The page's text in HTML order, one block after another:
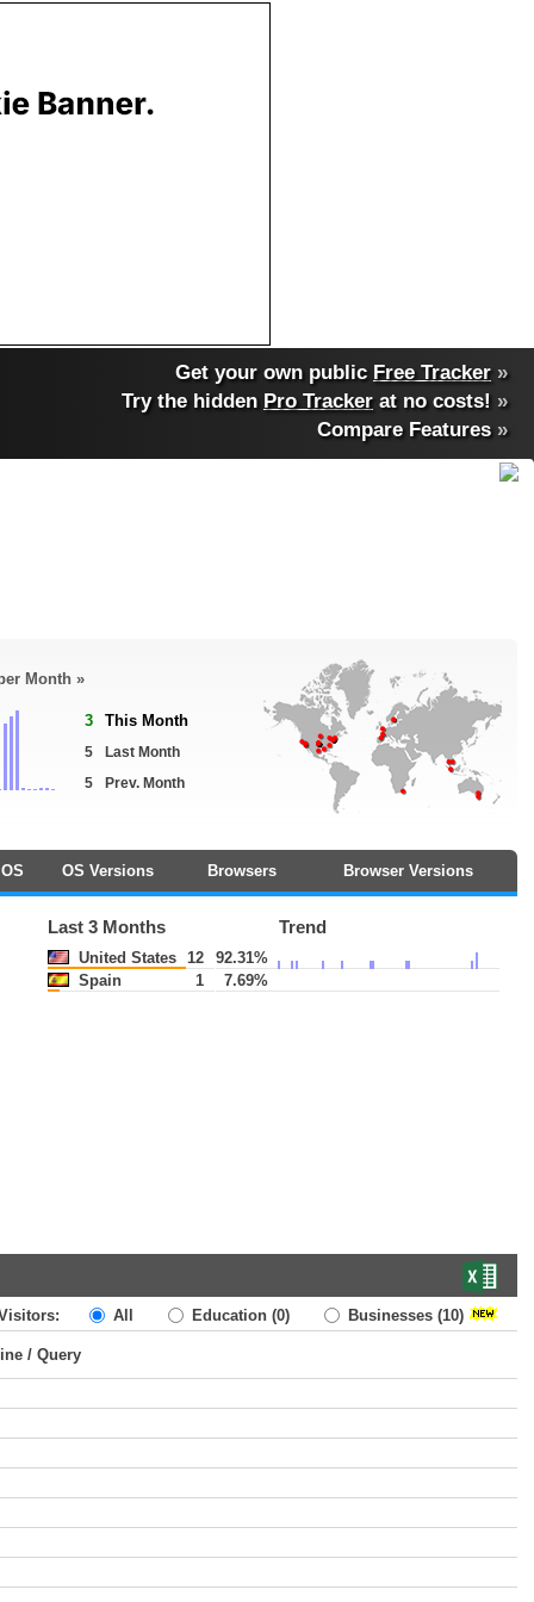
Get your own public Free Tracker »
Try the hidden Pro Tracker at no costs! »
Compare Features»
Month »
3 This Month
5
Last Month
5
Prev. Month
OS OS Versions Browsers Browser Versions
Last 3 Months Trend
United States 12
92.31%
Spain
1 7.69%
Visitors: All Education (0) Businesses (10)
/ Query